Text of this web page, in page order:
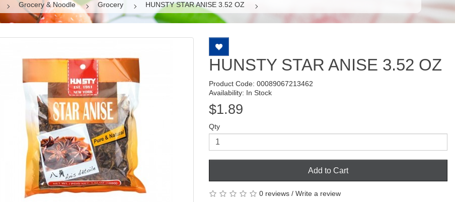
Grocery & Noodle Grocery HUNSTY STAR ANISE 3.52 OZ
HUNSTY STAR ANISE 3.52 OZ
Product Code: 00089067213462
Availability: In Stock
$1.89
Qty
Add to Cart
0 reviews/ Write a review